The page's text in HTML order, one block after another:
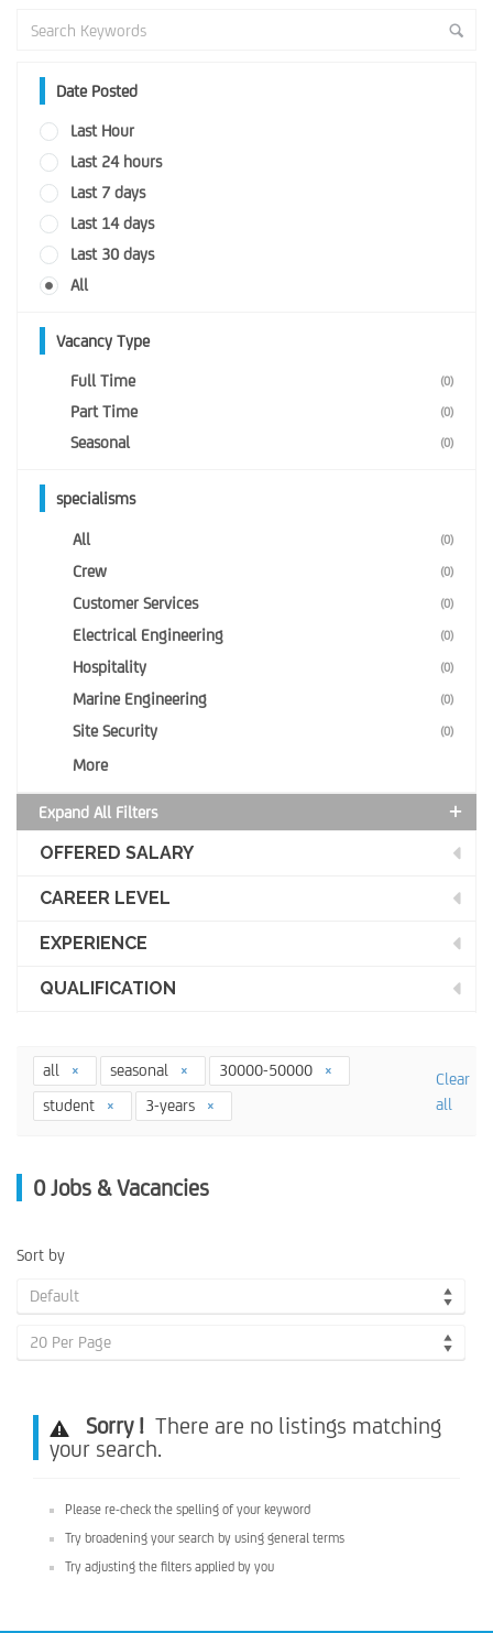
Date Posted
Last Hour
Last 24 hours
Last 7 days
Last 14 days
Last 30 days
All
Vacancy Type
Full Time (0)
Part Time (0)
Seasonal (0)
specialisms
All (0)
Crew (0)
Customer Services (0)
Electrical Engineering (0)
Hospitality (0)
Marine Engineering (0)
Site Security (0)
More
Expand All Filters
OFFERED SALARY
CAREER LEVEL
EXPERIENCE
QUALIFICATION
all seasonal
30000-50000
student
3-years
Clear
all
0 Jobs & Vacancies
Sort by
Default
20 Per Page
Sorry ! There are no listings matching
your search.
Please re-check the spelling of your keyword
Try broadening your search by using general terms
Try adjusting the filters applied by you